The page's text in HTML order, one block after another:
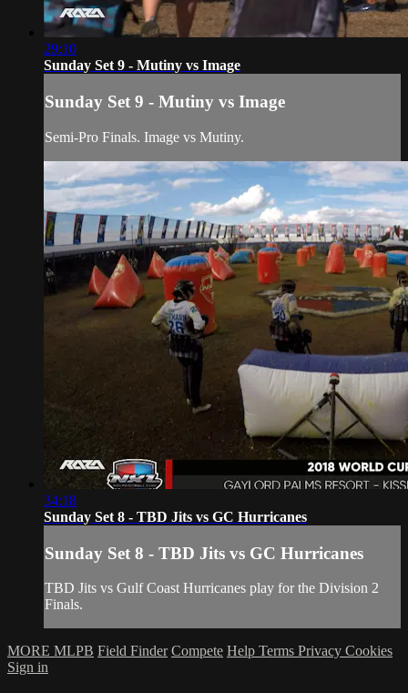
29:10
Sunday Set 9 - Mutiny vs Image
Sunday Set 9 - Mutiny vs Image
Semi-Pro Finals. Image vs Mutiny.
34:18
Sunday Set 8 - TBD Jits vs GC Hurricanes
Sunday Set 8 - TBD Jits vs GC Hurricanes
TBD Jits vs Gulf Coast Hurricanes play for the Division 2
Finals.
MORE MLPB Field Finder Compete Help Terms Privacy Cookies
Sign in